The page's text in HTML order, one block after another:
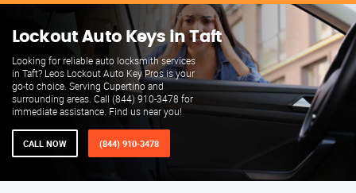
Lockout Auto Keys in Taft
Looking for reliable auto locksmith services
in Taft? Leos Lockout Auto Key Pros is your
go-to choice. Serving Cupertino and
surrounding areas. Call (844) 910-3478 for
immediate assistance. Find us near you!
CALL NOW (844) 910-3478